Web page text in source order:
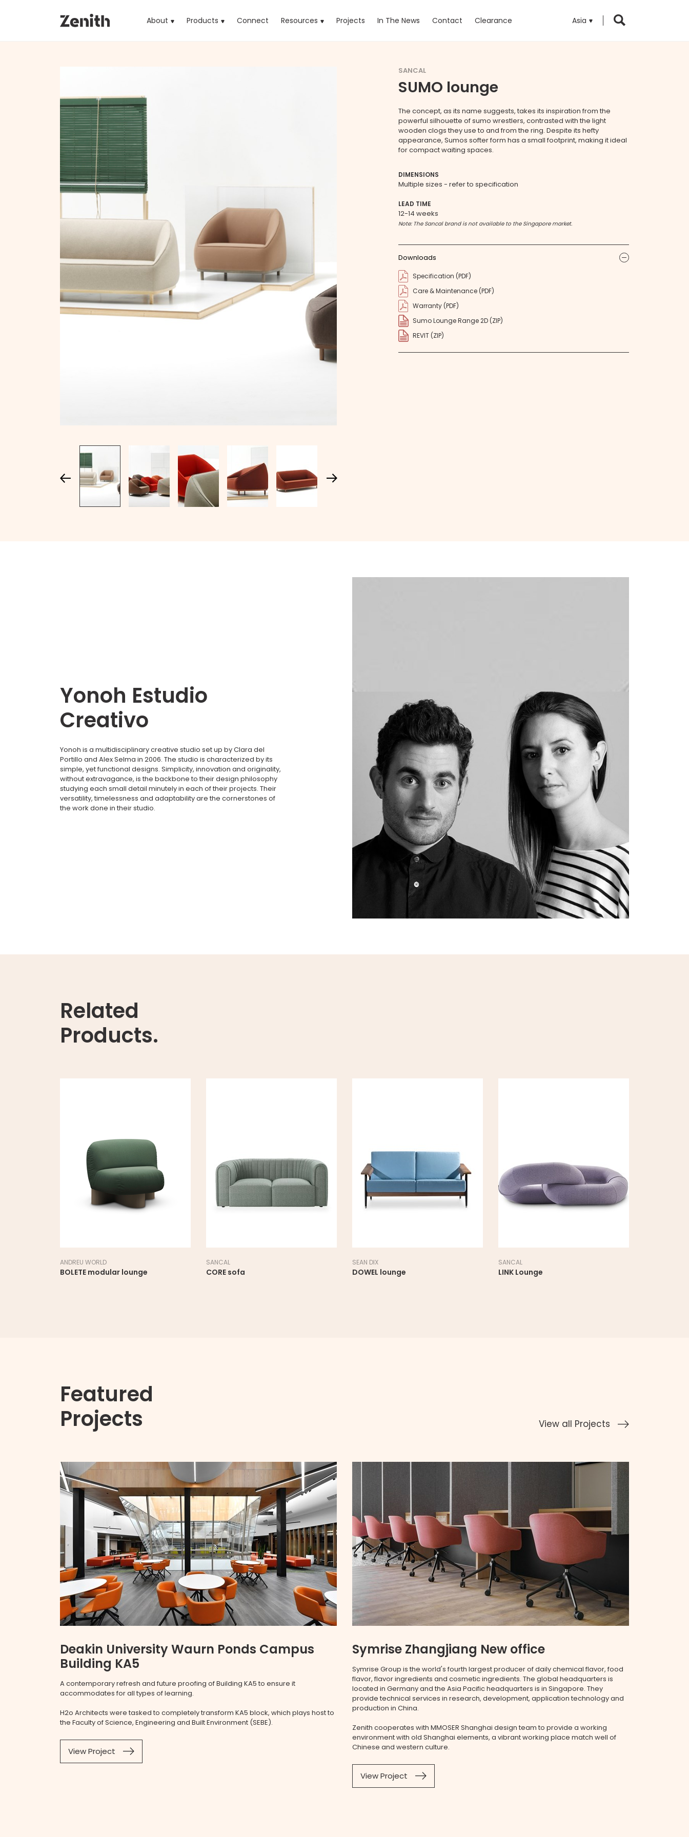
About Products (current)Connect Resources Projects In The News Contact Clearance Asia
SANCAL
SUMO lounge
The concept, as its name suggests, takes its inspiration from the
powerful silhouette of sumo wrestlers, contrasted with the light
wooden clogs they use to and from the ring. Despite its hefty
appearance, Sumos softer form has a small footprint, making it ideal
for compact waiting spaces.
DIMENSIONS
Multiple sizes - refer to specification
LEAD TIME
12-14 weeks
Note: The Sancal brand is not available to the Singapore market.
Downloads icon
Specification (PDF)
Care & Maintenance (PDF)
Warranty (PDF)
Sumo Lounge Range 2D (ZIP)
REVIT (ZIP)
Yonoh Estudio
Creativo
Yonoh is a multidisciplinary creative studio set up by Clara del
Portillo and Alex Selma in 2006. The studio is characterized by its
simple, yet functional designs. Simplicity, innovation and originality,
without extravagance, is the backbone to their design philosophy
studying each small detail minutely in each of their projects. Their
versatility, timelessness and adaptability are the cornerstones of
the work done in their studio.
Related
Products.
SANCAL
CORE sofa
SEAN DIX
DOWEL lounge
SANCAL
LINK Lounge
SANCAL
LOOP Lounge
Featured
Projects
View all Projects
Deakin University Waurn Ponds Campus
Building KA5
A contemporary refresh and future proofing of Building KA5 to ensure it
accommodates for all types of learning.
H2o Architects were tasked to completely transform KA5 block, which plays host to
the Faculty of Science, Engineering and Built Environment (SEBE).
View Project
Symrise Zhangjiang New office
Symrise Group is the world's fourth largest producer of daily chemical flavor, food
flavor, flavor ingredients and cosmetic ingredients. The global headquarters is
located in Germany and the Asia Pacific headquarters is in Singapore. They
provide technical services in research, development, application technology and
production in China.
Zenith cooperates with MMOSER Shanghai design team to provide a working
environment with old Shanghai elements, a vibrant working place match well of
Chinese and western culture.
View Project